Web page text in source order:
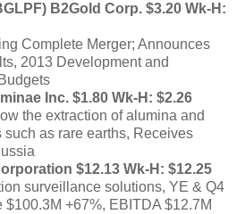
B2Gold Corp. $3.20 Wk-H:
Complete Merger; Announces
2013 Development and
Inc. $1.80 Wk-H: $2.26
the extraction of alumina and
as rare earths, Receives
$12.13 Wk-H: $12.25
surveillance solutions, YE & Q4
+67%, EBITDA $12.7M